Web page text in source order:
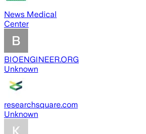
News Medical
Center
BIOENGINEER.ORG
Unknown
researchsquare.com
Unknown